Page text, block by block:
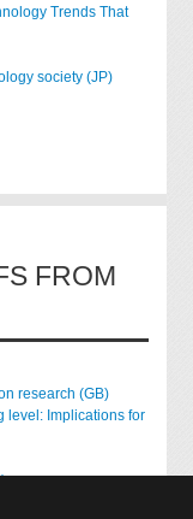
Trends That
society (JP)
FROM
research (GB)
level: Implications for